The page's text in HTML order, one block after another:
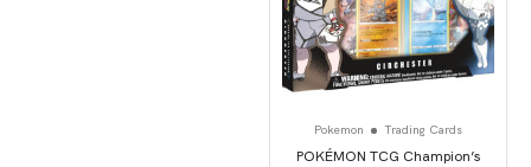
Pokemon Trading Cards
POKÉMON TCG Champion’s